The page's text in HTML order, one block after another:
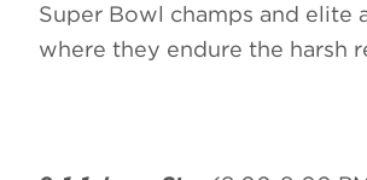
Super Bowl champs and elite
where they endure the harsh